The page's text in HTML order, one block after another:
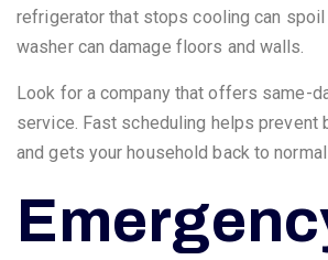
refrigerator that stops cooling can
washer can damage floors and walls.
Look for a company that offers same-
service. Fast scheduling helps prevent
and gets your household back to